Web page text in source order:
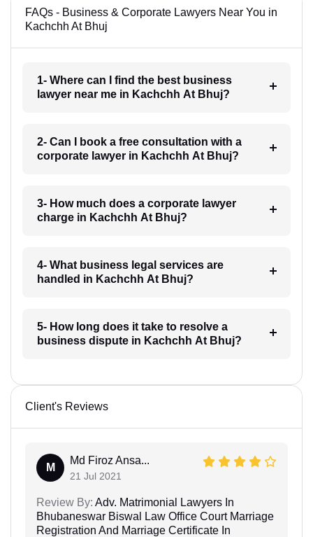
FAQs - Business & Corporate Lawyers Near You in
Kachchh At Bhuj
1- Where can I find the best business
lawyer near me in Kachchh At Bhuj?
2- Can I book a free consultation with a
corporate lawyer in Kachchh At Bhuj?
3- How much does a corporate lawyer
charge in Kachchh At Bhuj?
4- What business legal services are
handled in Kachchh At Bhuj?
5- How long does it take to resolve a
business dispute in Kachchh At Bhuj?
Client's Reviews
M
Md Firoz Ansa...
21 Jul 2021
Review By: Adv. Matrimonial Lawyers In
Bhubaneswar Biswal Law Office Court Marriage
Registration And Marriage Certificate In